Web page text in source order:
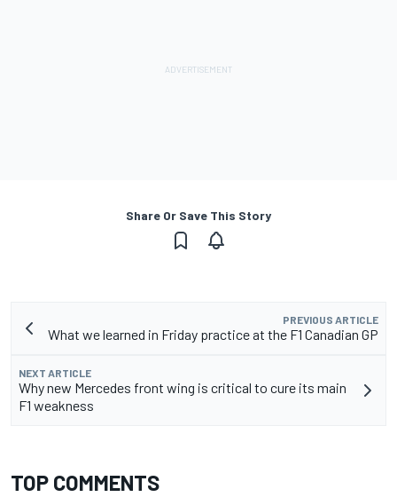
Share Or Save This Story
PREVIOUS ARTICLE
What we learned in Friday practice at the F1 Canadian GP
NEXT ARTICLE
Why new Mercedes front wing is critical to cure its main
F1 weakness
TOP COMMENTS